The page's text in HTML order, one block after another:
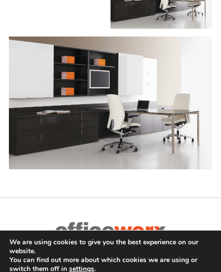
Complete Office Furnishings
687 Old Willets Path, Hauppauge,NY11788 •(631) 470-4277
FAX: (631) 716-7465
We are using cookies to give you the best experience on our
website.
You can find out more about which cookies we are using or
switch them off in settings.